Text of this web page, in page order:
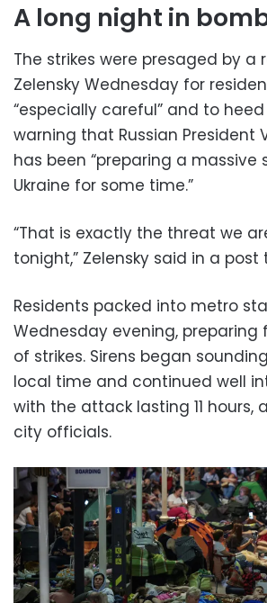
A long night in
The strikes were presaged by a
Zelensky Wednesday for
“especially careful” and to
warning that Russian President
has been “preparing a massive
Ukraine for some time.”
“That is exactly the threat we
tonight,” Zelensky said in a post
Residents packed into metro
Wednesday evening, preparing
of strikes. Sirens began
local time and continued well
with the attack lasting 11 hours,
city officials.